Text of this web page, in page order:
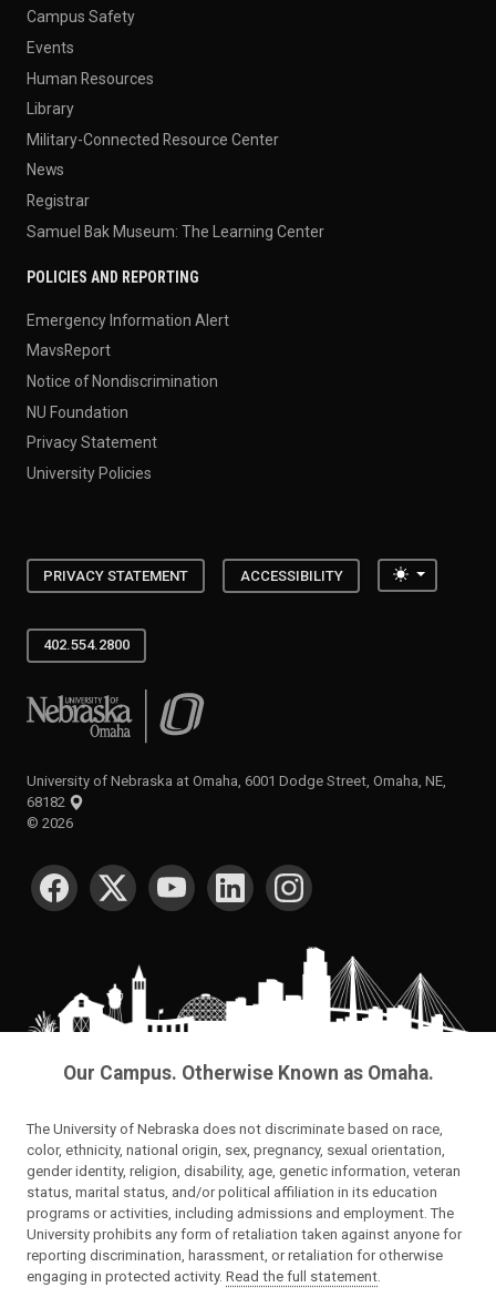
Campus Safety
Events
Human Resources
Library
Military-Connected Resource Center
News
Registrar
Samuel Bak Museum: The Learning Center
POLICIES AND REPORTING
Emergency Information Alert
MavsReport
Notice of Nondiscrimination
NU Foundation
Privacy Statement
University Policies
PRIVACY STATEMENT ACCESSIBILITY Toggle
402.554.2800
University of Nebraska at Omaha
University of Nebraska at Omaha, 6001 Dodge Street, Omaha, NE,
68182
© 2026
SOCIAL MEDIA
Our Campus. Otherwise Known as Omaha.
The University of Nebraska does not discriminate based on race,
color, ethnicity, national origin, sex, pregnancy, sexual orientation,
gender identity, religion, disability, age, genetic information, veteran
status, marital status, and/or political affiliation in its education
programs or activities, including admissions and employment. The
University prohibits any form of retaliation taken against anyone for
reporting discrimination, harassment, or retaliation for otherwise
engaging in protected activity. Read the full statement